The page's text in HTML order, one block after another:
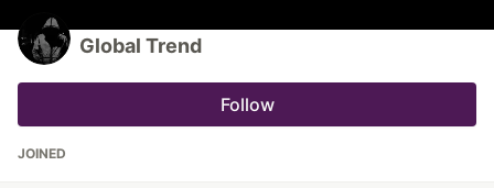
Global Trend
Follow
JOINED